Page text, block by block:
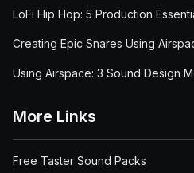
LoFi Hip Hop: 5 Production
Creating Epic Snares Using
Using Airspace: 3 Sound Design
More Links
Free Taster Sound Packs